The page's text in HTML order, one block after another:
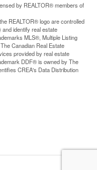
by REALTOR® members of
REALTOR® logo are controlled
identify real estate
MLS®, Multiple Listing
Canadian Real Estate
provided by real estate
DDF® is owned by The
CREA's Data Distribution